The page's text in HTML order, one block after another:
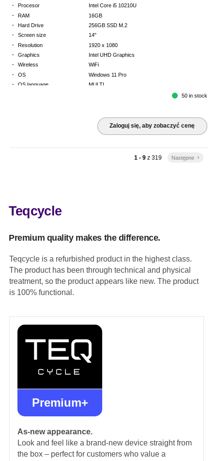
· Procesor Intel Core i5 10210U
· RAM 16GB
· Hard Drive 256GB SSD M.2
· Screen size 14"
· Resolution 1920 x 1080
· Graphics Intel UHD Graphics
· Wireless WiFi
· OS Windows 11 Pro
· OS language MULTI
50 in stock
Zaloguj się, aby zobaczyć cenę
1 - 9z 319 Następne keyboard_arrow_right
Teqcycle
Premium quality makes the difference.
Teqcycle is a refurbished product in the highest class.
The product has been through technical and physical
treatment, so the product appears like new. The product
is 100% functional.
Premium+
As-new appearance.
Look and feel like a brand-new device straight from
the box – perfect for customers who value a